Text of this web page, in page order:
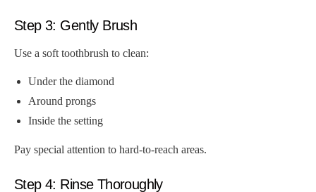
Step 3: Gently Brush
Use a soft toothbrush to clean:
Under the diamond
Around prongs
Inside the setting
Pay special attention to hard-to-reach areas.
Step 4: Rinse Thoroughly